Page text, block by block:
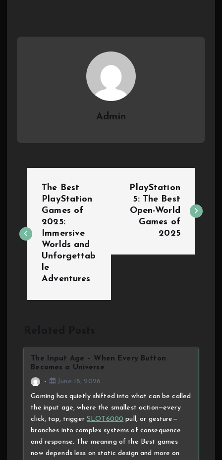
Admin
The Best
PlayStation
Games of
2025:
Immersive
Worlds and
Unforgettab
le
Adventures
PlayStation
5: The Best
Open-World
Games of
2025
The Input Age – When Every Button
Becomes a Universe
June 18, 2026
Gaming has quietly shifted into what can be called
the input age, where the smallest action—every
click, tap, triggerSLOT6000 pull, or gesture—
branches into complex systems of consequence
and response. The meaning of the Best games
now depends less on static design and more on